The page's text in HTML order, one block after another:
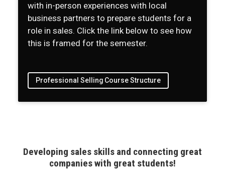
with in-person experiences with local
business partners to prepare students for a
role in sales. Click the link below to see how
this is framed for the semester.
Professional Selling Course Structure
Developing sales skills and connecting great
companies with great students!